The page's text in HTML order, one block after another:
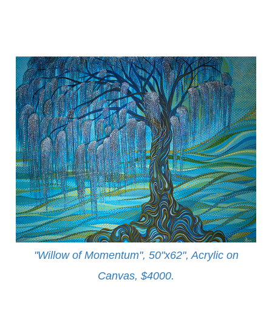
"Willow of Momentum", 50"x62", Acrylic on
Canvas, $4000.